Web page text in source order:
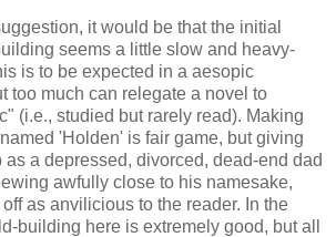
it would be that the initial
seems a little slow and heavy-
is to be expected in a aesopic
too much can relegate a novel to
(i.e., studied but rarely read). Making
'Holden' is fair game, but giving
as a depressed, divorced, dead-end dad
awfully close to his namesake,
as anvilicious to the reader. In the
building here is extremely good, but all